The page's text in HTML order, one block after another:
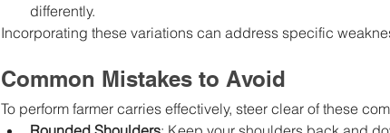
differently.
Incorporating these variations can address specific
Common Mistakes to Avoid
To perform farmer carries effectively, steer clear of these